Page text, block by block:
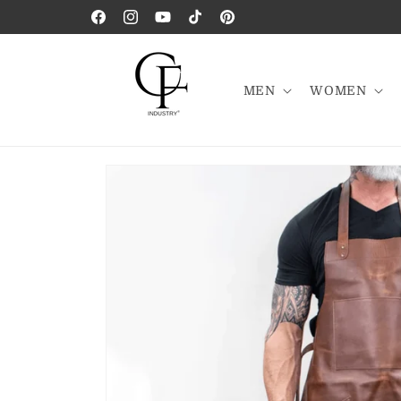
FacebookInstagram
YouTubeTikTokPinterest
MEN WOMEN